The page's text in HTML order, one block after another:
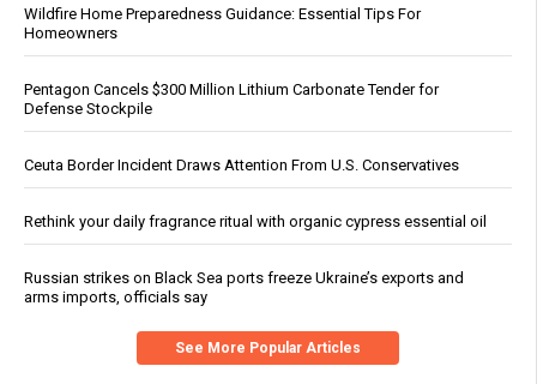
Wildfire Home Preparedness Guidance: Essential Tips For
Homeowners
Pentagon Cancels $300 Million Lithium Carbonate Tender for
Defense Stockpile
Ceuta Border Incident Draws Attention From U.S. Conservatives
Rethink your daily fragrance ritual with organic cypress essential oil
Russian strikes on Black Sea ports freeze Ukraine’s exports and
arms imports, officials say
See More Popular Articles